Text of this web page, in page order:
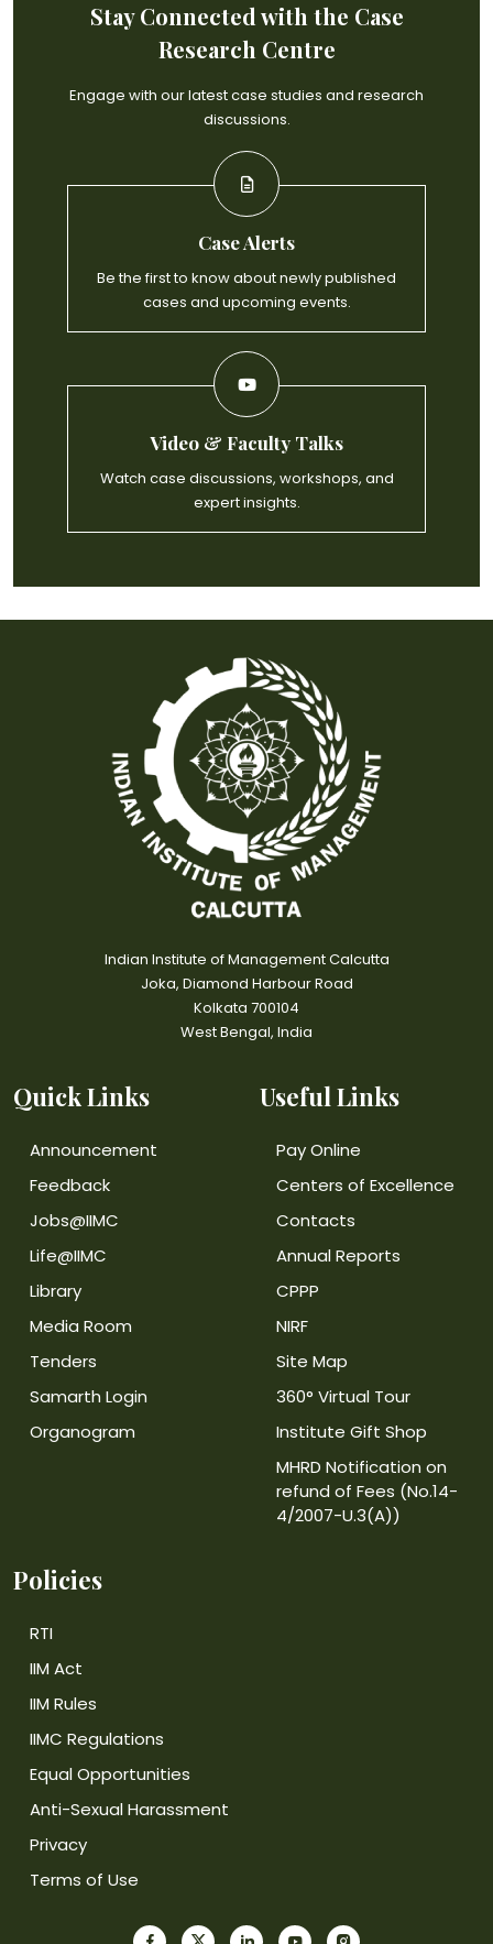
Stay Connected with the Case
Research Centre
Engage with our latest case studies and research
discussions.
Case Alerts
Be the first to know about newly published
cases and upcoming events.
Video & Faculty Talks
Watch case discussions, workshops, and
expert insights.
Indian Institute of Management Calcutta
Joka, Diamond Harbour Road
Kolkata 700104
West Bengal, India
Quick Links
Announcement
Feedback
Jobs@IIMC
Life@IIMC
Library
Media Room
Tenders
Samarth Login
Organogram
Useful Links
Pay Online
Centers of Excellence
Contacts
Annual Reports
CPPP
NIRF
Site Map
360° Virtual Tour
Institute Gift Shop
MHRD Notification on
refund of Fees (No.14-
4/2007-U.3(A))
Policies
RTI
IIM Act
IIM Rules
IIMC Regulations
Equal Opportunities
Anti-Sexual Harassment
Privacy
Terms of Use